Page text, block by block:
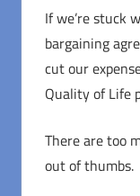
If we’re stuck
bargaining
cut our
Quality of Life
There are too
out of thumbs.